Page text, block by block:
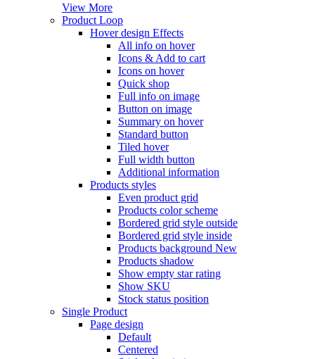
View More
Product Loop
Hover design Effects
All info on hover
Icons & Add to cart
Icons on hover
Quick shop
Full info on image
Button on image
Summary on hover
Standard button
Tiled hover
Full width button
Additional information
Products styles
Even product grid
Products color scheme
Bordered grid style outside
Bordered grid style inside
Products background New
Products shadow
Show empty star rating
Show SKU
Stock status position
Single Product
Page design
Default
Centered